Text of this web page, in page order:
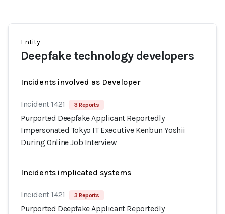
Entity
Deepfake technology developers
Incidents involved as Developer
Incident 1421 3 Reports
Purported Deepfake Applicant Reportedly
Impersonated Tokyo IT Executive Kenbun Yoshii
During Online Job Interview
Incidents implicated systems
Incident 1421 3 Reports
Purported Deepfake Applicant Reportedly